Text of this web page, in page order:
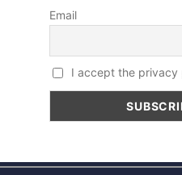
Email
I accept the privacy